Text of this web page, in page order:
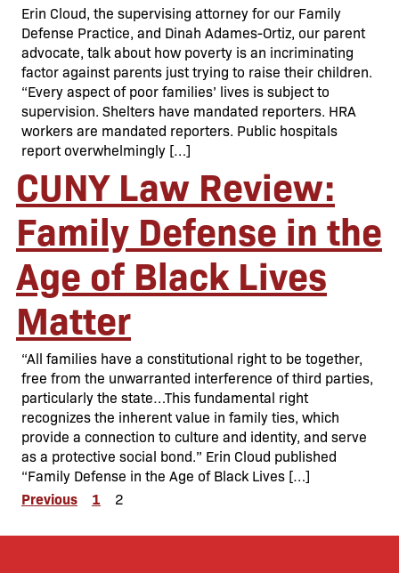
Erin Cloud, the supervising attorney for our Family
Defense Practice, and Dinah Adames-Ortiz, our parent
advocate, talk about how poverty is an incriminating
factor against parents just trying to raise their children.
“Every aspect of poor families’ lives is subject to
supervision. Shelters have mandated reporters. HRA
workers are mandated reporters. Public hospitals
report overwhelmingly […]
CUNY Law Review:
Family Defense in the
Age of Black Lives
Matter
“All families have a constitutional right to be together,
free from the unwarranted interference of third parties,
particularly the state…This fundamental right
recognizes the inherent value in family ties, which
provide a connection to culture and identity, and serve
as a protective social bond.” Erin Cloud published
“Family Defense in the Age of Black Lives […]
Posts
Previous 1 2